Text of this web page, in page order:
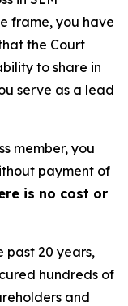
frame, you have
the Court
to share in
serve as a lead
member, you
payment of
is no cost or
past 20 years,
hundreds of
and